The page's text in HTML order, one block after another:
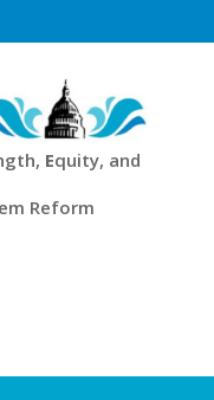
Equity, and
Reform